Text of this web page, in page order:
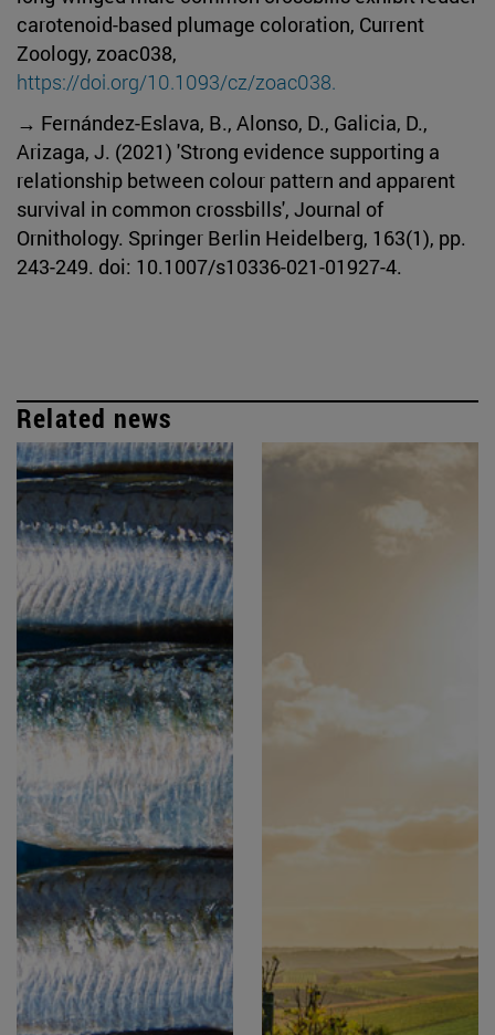
carotenoid-based plumage coloration, Current
Zoology, zoac038,
https://doi.org/10.1093/cz/zoac038.
→ Fernández-Eslava, B., Alonso, D., Galicia, D.,
Arizaga, J. (2021) 'Strong evidence supporting a
relationship between colour pattern and apparent
survival in common crossbills', Journal of
Ornithology. Springer Berlin Heidelberg, 163(1), pp.
243-249. doi: 10.1007/s10336-021-01927-4.
Related news